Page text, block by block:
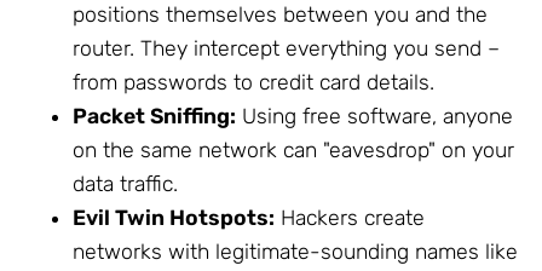
positions themselves between you and the
router. They intercept everything you send –
from passwords to credit card details.
Packet Sniffing: Using free software, anyone
on the same network can "eavesdrop" on your
data traffic.
Evil Twin Hotspots: Hackers create
networks with legitimate-sounding names like